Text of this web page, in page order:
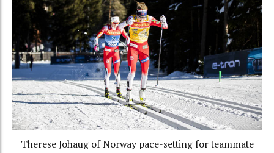
Therese Johaug of Norway pace-setting for teammate